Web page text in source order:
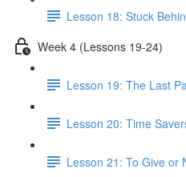
Lesson 18: Stuck
Week 4 (Lessons 19-24)
Lesson 19: The Last
Lesson 20: Time
Lesson 21: To Give or